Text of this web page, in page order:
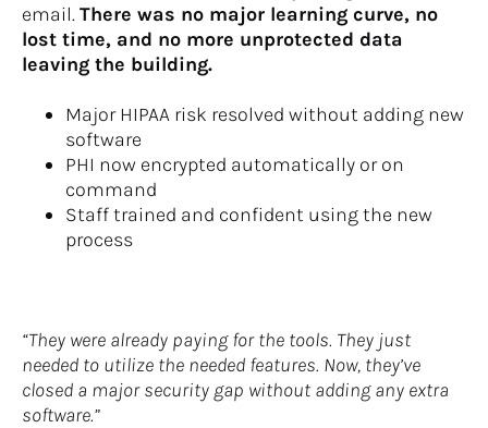
email. There was no major learning curve, no
lost time, and no more unprotected data
leaving the building.
Major HIPAA risk resolved without adding new
software
PHI now encrypted automatically or on
command
Staff trained and confident using the new
process
“They were already paying for the tools. They just
needed to utilize the needed features. Now, they’ve
closed a major security gap without adding any extra
software.”